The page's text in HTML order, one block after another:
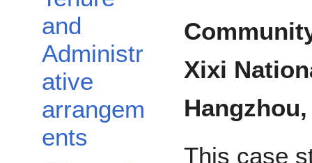
and
Administr
ative
arrangem
ents
Xixi
This case